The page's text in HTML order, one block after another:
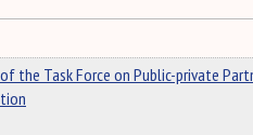
the Task Force on Public-private